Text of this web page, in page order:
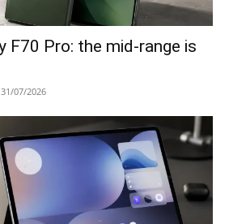
F70 Pro: the mid-range is
31/07/2026